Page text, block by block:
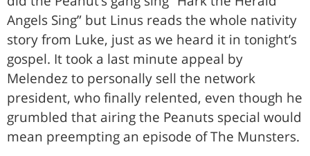
Angels Sing” but Linus reads the whole nativity
story from Luke, just as we heard it in tonight’s
gospel. It took a last minute appeal by
Melendez to personally sell the network
president, who finally relented, even though he
grumbled that airing the Peanuts special would
mean preempting an episode of The Munsters.